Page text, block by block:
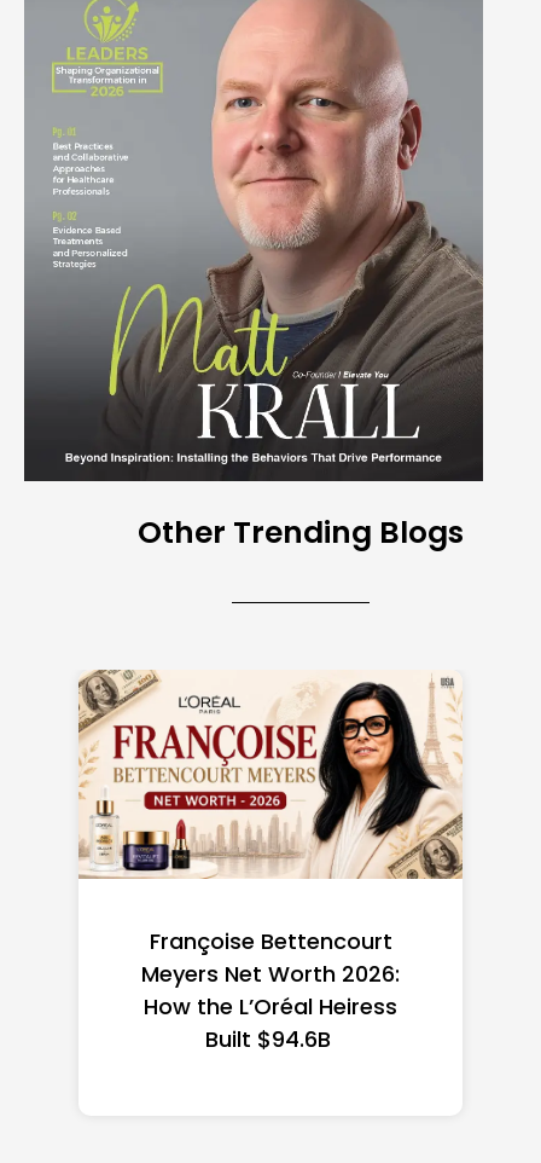
Other Trending Blogs
Federal Minimum Wage in
the US 2026: State-by-
State Guide